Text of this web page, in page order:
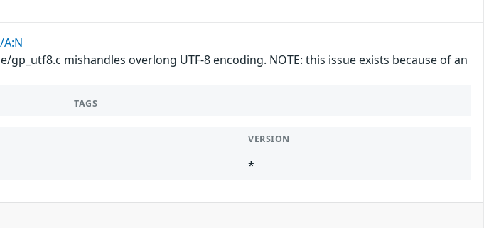
A:N
mishandles overlong UTF-8 encoding. NOTE: this issue exists because of an
TAGS
VERSION
*